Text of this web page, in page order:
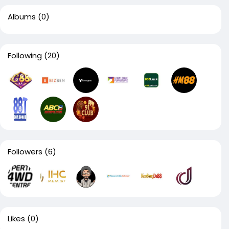
Albums (0)
Following (20)
Followers (6)
Likes (0)